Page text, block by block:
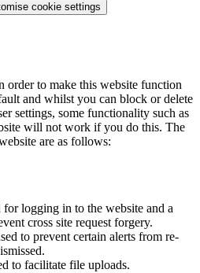
cookie settings
order to make this website function
and whilst you can block or delete
settings, some functionality such as
will not work if you do this. The
are as follows:
logging in to the website and a
cross site request forgery.
to prevent certain alerts from re-
to facilitate file uploads.